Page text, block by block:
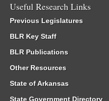
Useful Research Links
Previous Legislatures
BLR Key Staff
BLR Publications
Other Resources
State of Arkansas
State Government Directory